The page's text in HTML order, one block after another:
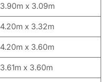
3.90m x 3.09m
4.20m x 3.32m
4.20m x 3.60m
3.61m x 3.60m